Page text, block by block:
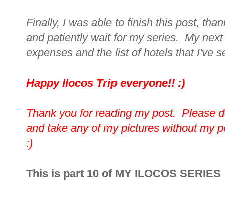
Finally, I was able to finish this post,
and patiently wait for my series. My
expenses and the list of hotels that I've
Happy Ilocos Trip everyone!! :)
Thank you for reading my post. Please
and take any of my pictures without my
:)
This is part 10 of MY ILOCOS SERIES